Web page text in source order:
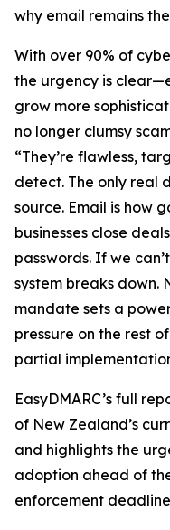
why email remains
With over 90% of
the urgency is
grow more
no longer clumsy
“They’re flawless,
detect. The only real
source. Email is how
businesses close
passwords. If we
system breaks down.
mandate sets a
pressure on the rest
partial
EasyDMARC’s full
of New Zealand’s
and highlights the
adoption ahead of
enforcement